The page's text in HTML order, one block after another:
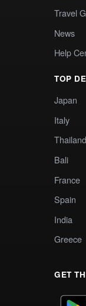
Travel
News
Help
TOP
Japan
Italy
Thailand
Bali
France
Spain
India
Greece
GET